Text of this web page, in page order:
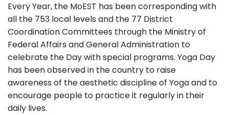
Every Year, the MoEST has been corresponding with
all the 753 local levels and the 77 District
Coordination Committees through the Ministry of
Federal Affairs and General Administration to
celebrate the Day with special programs. Yoga Day
has been observed in the country to raise
awareness of the aesthetic discipline of Yoga and to
encourage people to practice it regularly in their
daily lives.